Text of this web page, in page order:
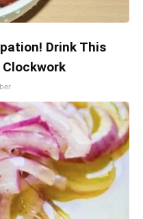
Drink This
Clockwork